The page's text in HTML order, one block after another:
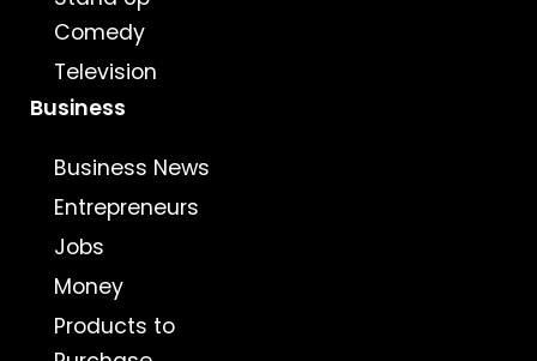
Comedy
Television
Business
Business News
Entrepreneurs
Jobs
Money
Products to